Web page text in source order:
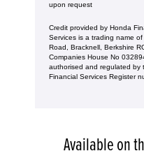
upon request
Credit provided by Honda
Services is a trading name
Road, Bracknell, Berkshire
Companies House No
authorised and regulated by
Financial Services Register
Available on